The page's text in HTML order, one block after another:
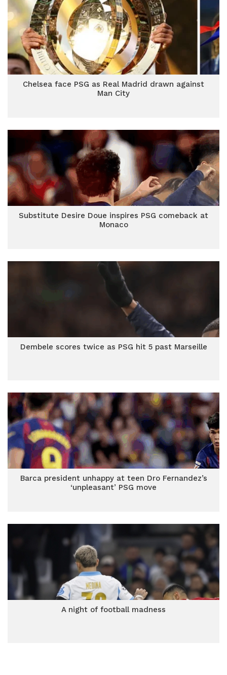
Chelsea face PSG as Real Madrid drawn against
Man City
Substitute Desire Doue inspires PSG comeback at
Monaco
Dembele scores twice as PSG hit 5 past Marseille
Barca president unhappy at teen Dro Fernandez’s
‘unpleasant’ PSG move
A night of football madness